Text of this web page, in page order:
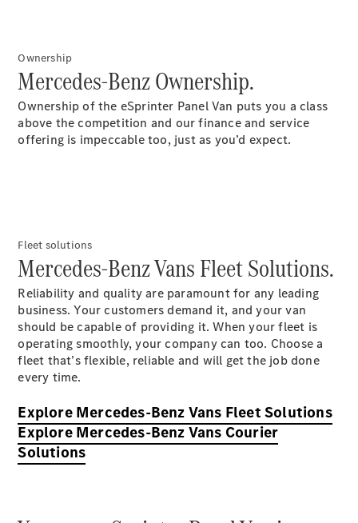
Road Care
Service
Vehicle
Maintenance
Glass Care
Genuine
Overview
Sprinter
Vito & Vito
Tourer
eVito &
eVito
Genuine
Parts
Vehicle
Modifications
Ownership
Mercedes-Benz Ownership.
Ownership of the eSprinter Panel Van puts you a class
above the competition and our finance and service
offering is impeccable too, just as you’d expect.
Fleet solutions
Mercedes-Benz Vans Fleet Solutions.
Reliability and quality are paramount for any leading
business. Your customers demand it, and your van
should be capable of providing it. When your fleet is
operating smoothly, your company can too. Choose a
fleet that’s flexible, reliable and will get the job done
every time.
Explore Mercedes-Benz Vans Fleet Solutions
Explore Mercedes-Benz Vans Courier
Solutions